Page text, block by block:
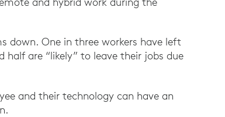
down. One in three workers have left
are “likely” to leave their jobs due
of Work,” Adobe Workfront, March 25,
and their technology can have an